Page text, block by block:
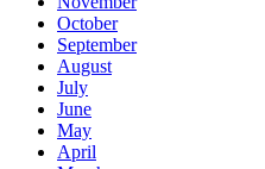
October
September
August
July
June
May
April